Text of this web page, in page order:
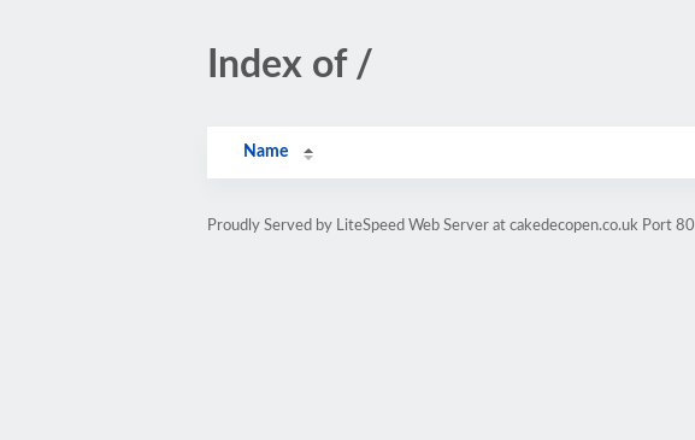
Index of /
Name
Proudly Served by LiteSpeed Web Server at cakedecopen.co.uk Port 80